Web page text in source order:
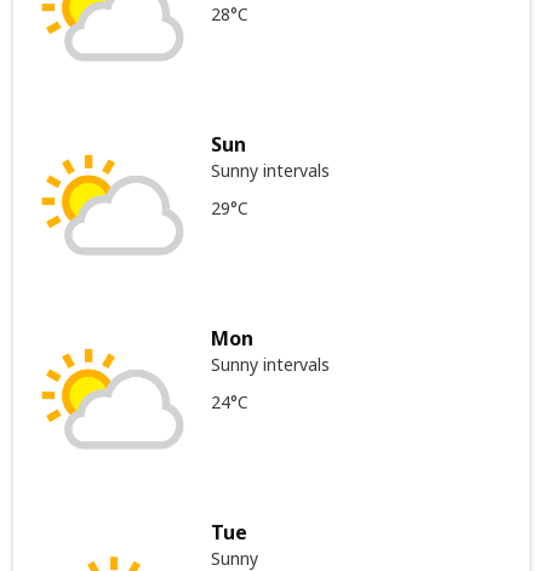
28°C
Sun
Sunny intervals
29°C
Mon
Sunny intervals
24°C
Tue
Sunny